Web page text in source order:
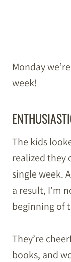
Monday
week!
The kids
realized they
single week.
a result, I’m
beginning of
They’re
books, and